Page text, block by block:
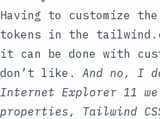
Having to customize
tokens in the
it can be done with
don’t like. And no, I
Internet Explorer 11 we
properties, Tailwind